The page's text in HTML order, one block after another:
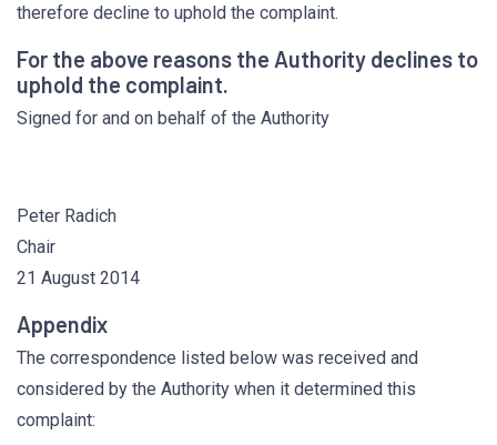
therefore decline to uphold the complaint.
For the above reasons the Authority declines to
uphold the complaint.
Signed for and on behalf of the Authority
Peter Radich
Chair
21 August 2014
Appendix
The correspondence listed below was received and
considered by the Authority when it determined this
complaint: